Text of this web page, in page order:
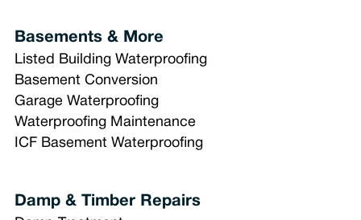
Basements & More
Listed Building Waterproofing
Basement Conversion
Garage Waterproofing
Waterproofing Maintenance
ICF Basement Waterproofing
Damp & Timber Repairs